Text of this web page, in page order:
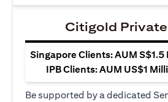
Citigold
Singapore Clients: AUM
IPB Clients: AUM US$1
Be supported by a dedicated